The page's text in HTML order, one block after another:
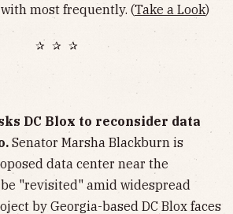
most frequently. (Take a Look)
✰ ✰ ✰
DC Blox to reconsider data
Senator Marsha Blackburn is
data center near the
"revisited" amid widespread
by Georgia-based DC Blox faces